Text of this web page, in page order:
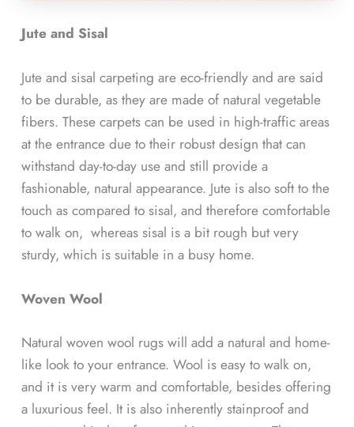
Jute and Sisal
Jute and sisal carpeting are eco-friendly and are said
to be durable, as they are made of natural vegetable
fibers. These carpets can be used in high-traffic areas
at the entrance due to their robust design that can
withstand day-to-day use and still provide a
fashionable, natural appearance. Jute is also soft to the
touch as compared to sisal, and therefore comfortable
to walk on, whereas sisal is a bit rough but very
sturdy, which is suitable in a busy home.
Woven Wool
Natural woven wool rugs will add a natural and home-
like look to your entrance. Wool is easy to walk on,
and it is very warm and comfortable, besides offering
a luxurious feel. It is also inherently stainproof and